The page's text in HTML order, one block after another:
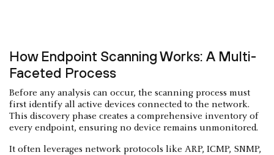
How Endpoint Scanning Works: A Multi-
Faceted Process
Before any analysis can occur, the scanning process must
first identify all active devices connected to the network.
This discovery phase creates a comprehensive inventory of
every endpoint, ensuring no device remains unmonitored.
It often leverages network protocols like ARP, ICMP, SNMP,